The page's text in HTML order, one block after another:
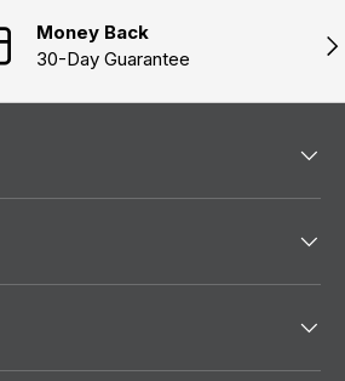
Money Back
30-Day Guarantee